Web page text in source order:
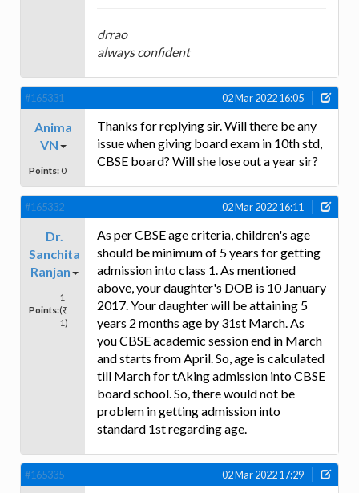
drrao
always confident
#165331 02 Mar 2022 16:05
Anima
VN
Points: 0
Thanks for replying sir. Will there be any
issue when giving board exam in 10th std,
CBSE board? Will she lose out a year sir?
#165332 02 Mar 2022 16:11
Dr.
Sanchita
Ranjan
Points:
1
(₹
1)
As per CBSE age criteria, children's age
should be minimum of 5 years for getting
admission into class 1. As mentioned
above, your daughter's DOB is 10 January
2017. Your daughter will be attaining 5
years 2 months age by 31st March. As
you CBSE academic session end in March
and starts from April. So, age is calculated
till March for tAking admission into CBSE
board school. So, there would not be
problem in getting admission into
standard 1st regarding age.
#165335 02 Mar 2022 17:29